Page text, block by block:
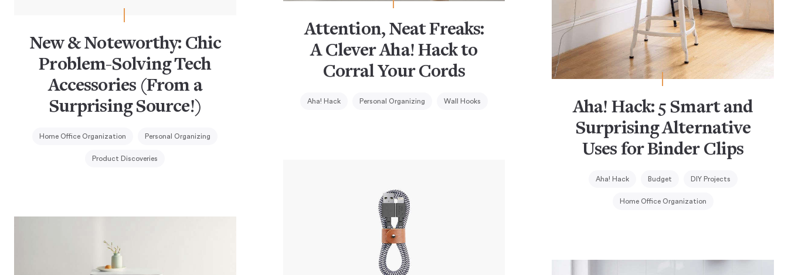
Aha! Hack: 5 Smart and
Surprising Alternative
Uses for Binder Clips
Aha! Hack Budget DIY Projects
Home Office Organization
Attention, Neat Freaks:
A Clever Aha! Hack to
Corral Your Cords
Aha! Hack Personal Organizing Wall Hooks
New & Noteworthy: Chic
Problem-Solving Tech
Accessories (From a
Surprising Source!)
Home Office Organization Personal Organizing
Product Discoveries